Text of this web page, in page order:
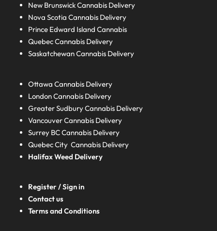
New BrunswickCannabis Delivery
Nova ScotiaCannabis Delivery
Prince Edward IslandCannabis
QuebecCannabis Delivery
SaskatchewanCannabis Delivery
Ottawa Cannabis Delivery
LondonCannabis Delivery
Greater SudburyCannabis Delivery
Vancouver Cannabis Delivery
Surrey BCCannabis Delivery
Quebec City Cannabis Delivery
HalifaxWeed Delivery
Register / Sign in
Contact us
Terms and Conditions